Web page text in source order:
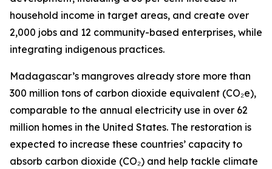
household income in target areas, and create over
2,000 jobs and 12 community-based enterprises, while
integrating indigenous practices.
Madagascar’s mangroves already store more than
300 million tons of carbon dioxide equivalent (CO₂e),
comparable to the annual electricity use in over 62
million homes in the United States. The restoration is
expected to increase these countries’ capacity to
absorb carbon dioxide (CO₂) and help tackle climate